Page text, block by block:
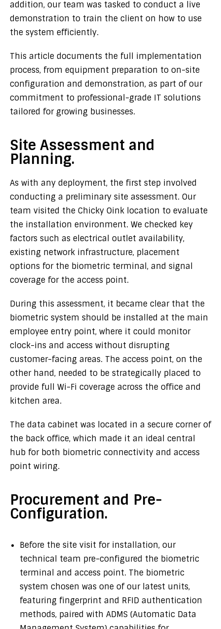
addition, our team was tasked to conduct a live
demonstration to train the client on how to use
the system efficiently.
This article documents the full implementation
process, from equipment preparation to on-site
configuration and demonstration, as part of our
commitment to professional-grade IT solutions
tailored for growing businesses.
Site Assessment and
Planning.
As with any deployment, the first step involved
conducting a preliminary site assessment. Our
team visited the Chicky Oink location to evaluate
the installation environment. We checked key
factors such as electrical outlet availability,
existing network infrastructure, placement
options for the biometric terminal, and signal
coverage for the access point.
During this assessment, it became clear that the
biometric system should be installed at the main
employee entry point, where it could monitor
clock-ins and access without disrupting
customer-facing areas. The access point, on the
other hand, needed to be strategically placed to
provide full Wi-Fi coverage across the office and
kitchen area.
The data cabinet was located in a secure corner of
the back office, which made it an ideal central
hub for both biometric connectivity and access
point wiring.
Procurement and Pre-
Configuration.
Before the site visit for installation, our
technical team pre-configured the biometric
terminal and access point. The biometric
system chosen was one of our latest units,
featuring fingerprint and RFID authentication
methods, paired with ADMS (Automatic Data